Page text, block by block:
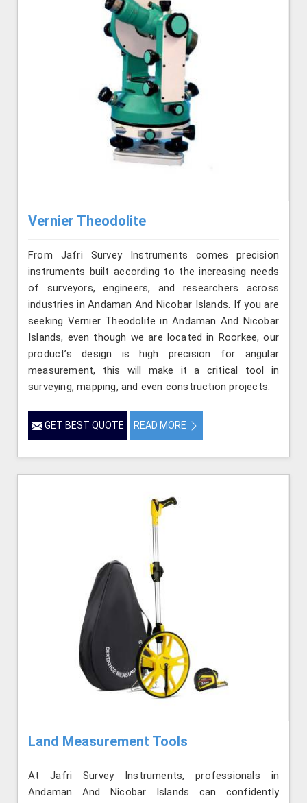
Vernier Theodolite
From Jafri Survey Instruments comes precision
instruments built according to the increasing needs
of surveyors, engineers, and researchers across
industries in Andaman And Nicobar Islands. If you are
seeking Vernier Theodolite in Andaman And Nicobar
Islands, even though we are located in Roorkee, our
product’s design is high precision for angular
measurement, this will make it a critical tool in
surveying, mapping, and even construction projects.
GET BEST QUOTE READ MORE
Land Measurement Tools
At Jafri Survey Instruments, professionals in
Andaman And Nicobar Islands can confidently